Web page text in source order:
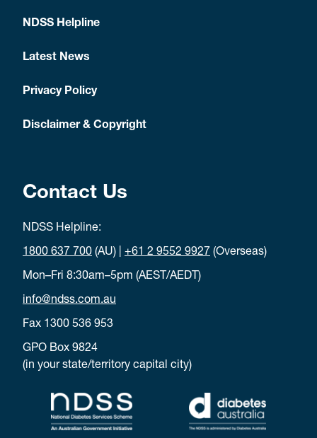
NDSS Helpline
Latest News
Privacy Policy
Disclaimer & Copyright
Contact Us
NDSS Helpline:
1800 637 700 (AU) | +61 2 9552 9927 (Overseas)
Mon–Fri 8:30am–5pm (AEST/AEDT)
info@ndss.com.au
Fax 1300 536 953
GPO Box 9824
(in your state/territory capital city)